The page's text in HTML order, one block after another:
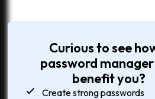
Curious to see
password
benefit you?
Create strong passwords